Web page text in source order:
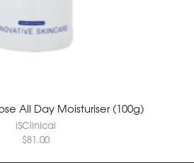
All Day Moisturiser (100g)
iSClinical
$81.00